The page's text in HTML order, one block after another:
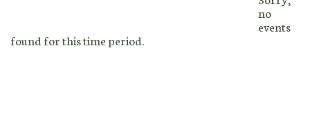
no
events
found for this time period.